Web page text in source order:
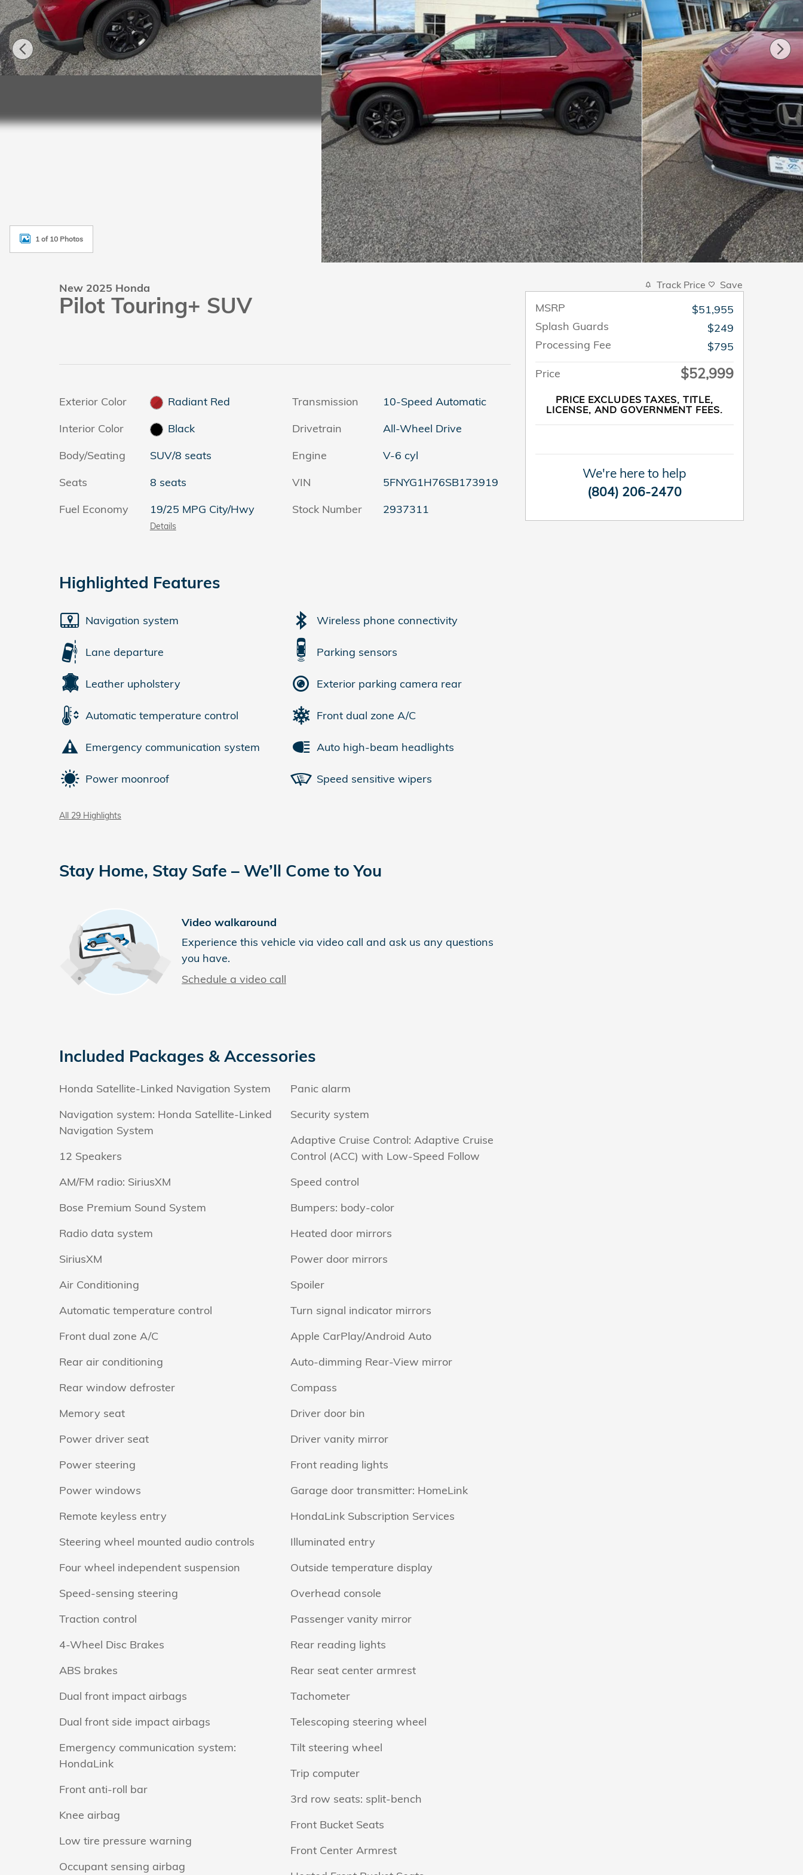
1 of 10 Photos
New 2025 Honda
Pilot Touring+ SUV
Exterior Color
Radiant Red
Interior Color
Black
Body/Seating
SUV/8 seats
Seats
8 seats
Fuel Economy
19/25 MPG City/Hwy
Details
Transmission
10-Speed Automatic
Drivetrain
All-Wheel Drive
Engine
V-6 cyl
VIN
5FNYG1H76SB173919
Stock Number
2937311
Highlighted Features
Navigation system
Lane departure
Leather upholstery
Automatic temperature control
Emergency communication system
Power moonroof
Wireless phone connectivity
Parking sensors
Exterior parking camera rear
Front dual zone A/C
Auto high-beam headlights
Speed sensitive wipers
All 29 Highlights
Stay Home, Stay Safe – We’ll Come to You
Video walkaround
Experience this vehicle via video call and ask us any questions
you have.
Schedule a video call
Included Packages & Accessories
Honda Satellite-Linked Navigation System
Navigation system: Honda Satellite-Linked
Navigation System
12 Speakers
AM/FM radio: SiriusXM
Bose Premium Sound System
Radio data system
SiriusXM
Air Conditioning
Automatic temperature control
Front dual zone A/C
Rear air conditioning
Rear window defroster
Memory seat
Power driver seat
Power steering
Power windows
Remote keyless entry
Steering wheel mounted audio controls
Four wheel independent suspension
Speed-sensing steering
Traction control
4-Wheel Disc Brakes
ABS brakes
Dual front impact airbags
Dual front side impact airbags
Emergency communication system:
HondaLink
Front anti-roll bar
Knee airbag
Low tire pressure warning
Occupant sensing airbag
Panic alarm
Security system
Adaptive Cruise Control: Adaptive Cruise
Control (ACC) with Low-Speed Follow
Speed control
Bumpers: body-color
Heated door mirrors
Power door mirrors
Spoiler
Turn signal indicator mirrors
Apple CarPlay/Android Auto
Auto-dimming Rear-View mirror
Compass
Driver door bin
Driver vanity mirror
Front reading lights
Garage door transmitter: HomeLink
HondaLink Subscription Services
Illuminated entry
Outside temperature display
Overhead console
Passenger vanity mirror
Rear reading lights
Rear seat center armrest
Tachometer
Telescoping steering wheel
Tilt steering wheel
Trip computer
3rd row seats: split-bench
Front Bucket Seats
Front Center Armrest
Track Price Save
MSRP
$51,955
Splash Guards
$249
Processing Fee
$795
Price
$52,999
PRICE EXCLUDES TAXES, TITLE,
LICENSE, AND GOVERNMENT FEES.
We're here to help
(804) 206-2470